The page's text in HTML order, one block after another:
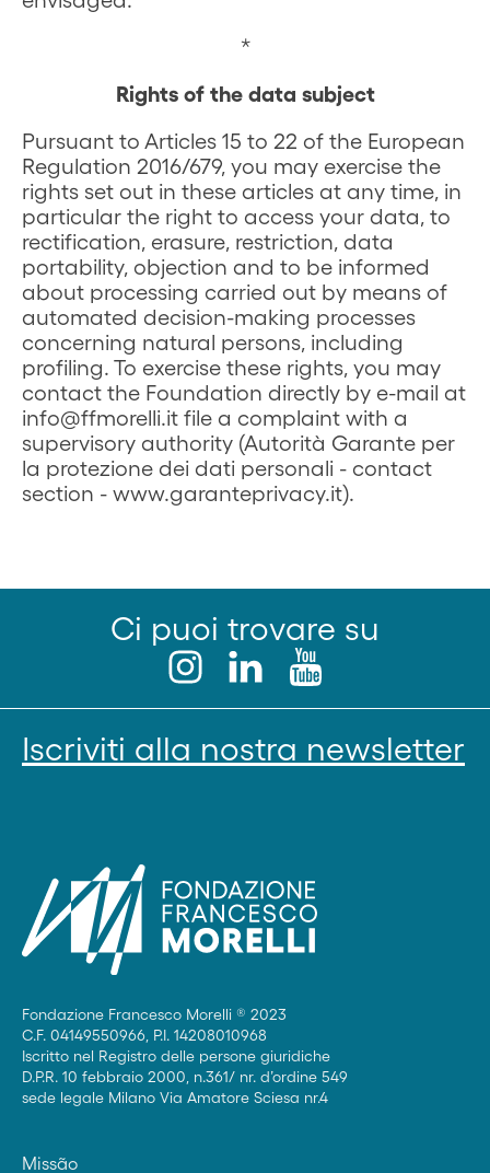
*
Rights of the data subject
Pursuant to Articles 15 to 22 of the European
Regulation 2016/679, you may exercise the
rights set out in these articles at any time, in
particular the right to access your data, to
rectification, erasure, restriction, data
portability, objection and to be informed
about processing carried out by means of
automated decision-making processes
concerning natural persons, including
profiling. To exercise these rights, you may
contact the Foundation directly by e-mail at
info@ffmorelli.it file a complaint with a
supervisory authority (Autorità Garante per
la protezione dei dati personali - contact
section - www.garanteprivacy.it).
Ci puoi trovare su
Iscriviti alla nostra newsletter
Fondazione Francesco Morelli ® 2023
C.F. 04149550966, P.I. 14208010968
Iscritto nel Registro delle persone giuridiche
D.P.R. 10 febbraio 2000, n.361/ nr. d’ordine 549
sede legale Milano Via Amatore Sciesa nr.4
Missão